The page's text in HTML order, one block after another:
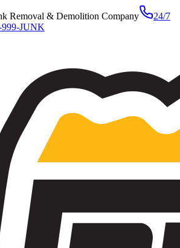
Removal & Demolition Company
24/7
999-JUNK